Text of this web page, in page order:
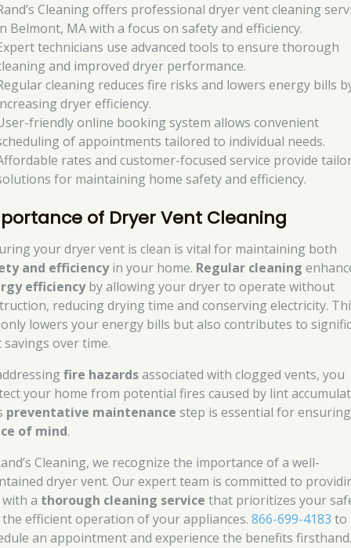
Cleaning offers professional dryer vent cleaning
Belmont, MA with a focus on safety and efficiency.
technicians use advanced tools to ensure thorough
and improved dryer performance.
cleaning reduces fire risks and lowers energy bills
dryer efficiency.
friendly online booking system allows convenient
of appointments tailored to individual needs.
rates and customer-focused service provide
for maintaining home safety and efficiency.
of Dryer Vent Cleaning
your dryer vent is clean is vital for maintaining both
and efficiencyin your home. Regular cleaning
efficiencyby allowing your dryer to operate without
reducing drying time and conserving electricity.
lowers your energy bills but also contributes to
savings over time.
fire hazardsassociated with clogged vents, you
your home from potential fires caused by lint
preventative maintenance step is essential for ensuring
of mind.
Cleaning, we recognize the importance of a well-
dryer vent. Our expert team is committed to
a thorough cleaning service that prioritizes your
the efficient operation of your appliances.866-699-4183 to
an appointment and experience the benefits